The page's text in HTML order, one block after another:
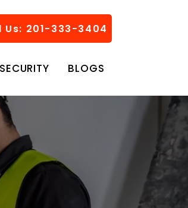
Us: 201-333-3404
BLOGS